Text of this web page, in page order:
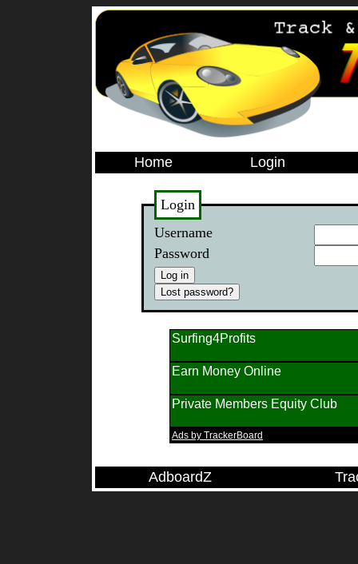
Home Login
Login
Username
Password
Surfing4Profits
Earn Money Online
Private Members Equity Club
Ads by TrackerBoard
AdboardZ